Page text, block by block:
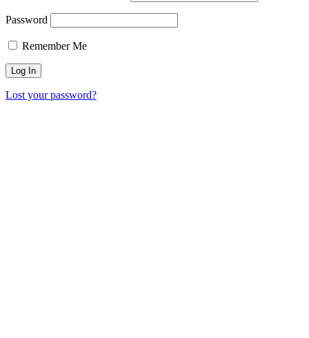
Password
Remember Me
Lost your password?